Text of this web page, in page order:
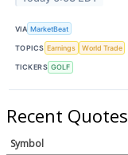
VIA MarketBeat
TOPICS Earnings World Trade
TICKERS GOLF
Recent Quotes
Symbol